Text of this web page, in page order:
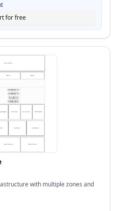
for free
with multiple zones and